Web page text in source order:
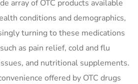
array of OTC products available
conditions and demographics,
turning to these medications
as pain relief, cold and flu
and nutritional supplements.
offered by OTC drugs